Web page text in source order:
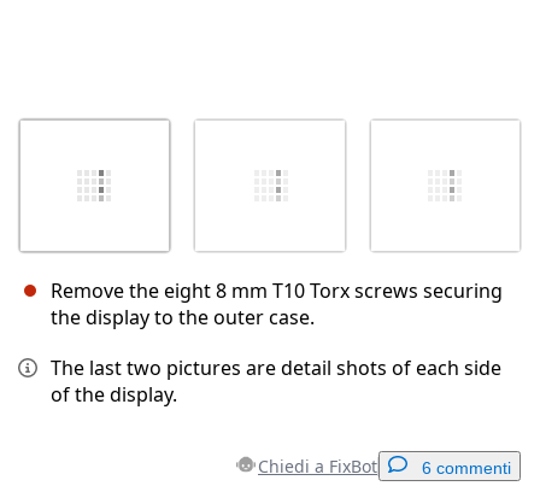
Remove the eight 8 mm T10 Torx screws securing
the display to the outer case.
The last two pictures are detail shots of each side
of the display.
Chiedi a FixBot 6 commenti